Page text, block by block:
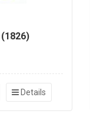
Details